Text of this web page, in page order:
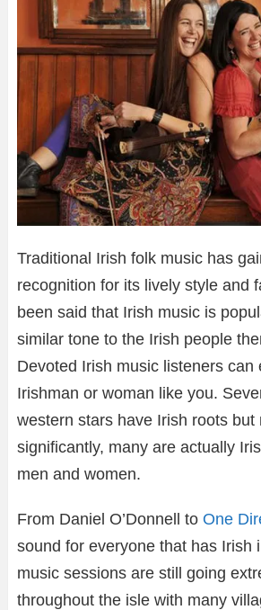
Traditional Irish folk music has
recognition for its lively style and
been said that Irish music is
similar tone to the Irish people
Devoted Irish music listeners can
Irishman or woman like you.
western stars have Irish roots but
significantly, many are actually
men and women.
From Daniel O’Donnell to One
sound for everyone that has Irish
music sessions are still going
throughout the isle with many